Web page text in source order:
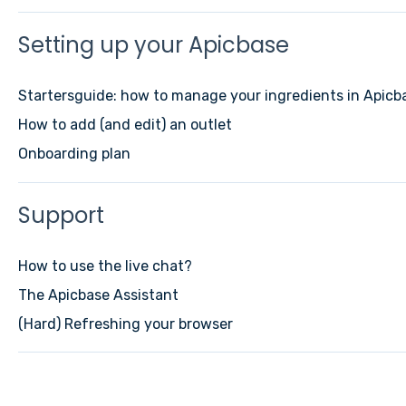
Setting up your Apicbase
Startersguide: how to manage your ingredients in
How to add (and edit) an outlet
Onboarding plan
Support
How to use the live chat?
The Apicbase Assistant
(Hard) Refreshing your browser